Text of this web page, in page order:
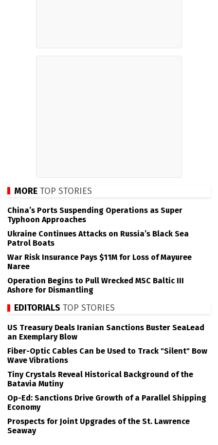
MORE TOP STORIES
China’s Ports Suspending Operations as Super
Typhoon Approaches
Ukraine Continues Attacks on Russia’s Black Sea
Patrol Boats
War Risk Insurance Pays $11M for Loss of Mayuree
Naree
Operation Begins to Pull Wrecked MSC Baltic III
Ashore for Dismantling
EDITORIALS TOP STORIES
US Treasury Deals Iranian Sanctions Buster SeaLead
an Exemplary Blow
Fiber-Optic Cables Can be Used to Track "Silent" Bow
Wave Vibrations
Tiny Crystals Reveal Historical Background of the
Batavia Mutiny
Op-Ed: Sanctions Drive Growth of a Parallel Shipping
Economy
Prospects for Joint Upgrades of the St. Lawrence
Seaway